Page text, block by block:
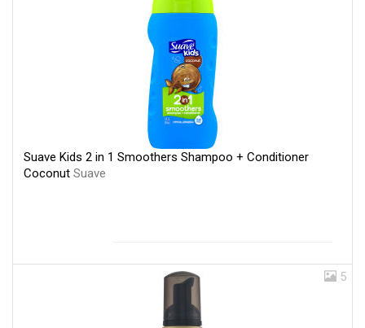
Suave Kids 2 in 1 Smoothers Shampoo + Conditioner
Coconut Suave
5